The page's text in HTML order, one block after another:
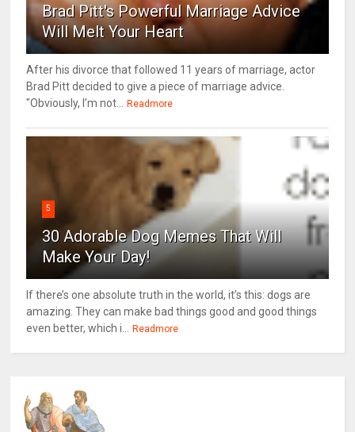
Brad Pitt's Powerful Marriage Advice
Will Melt Your Heart
After his divorce that followed 11 years of marriage, actor
Brad Pitt decided to give a piece of marriage advice.
"Obviously, I’m not...
Readmore
5
30 Adorable Dog Memes That Will
Make Your Day!
If there’s one absolute truth in the world, it’s this: dogs are
amazing. They can make bad things good and good things
even better, which i...
Readmore